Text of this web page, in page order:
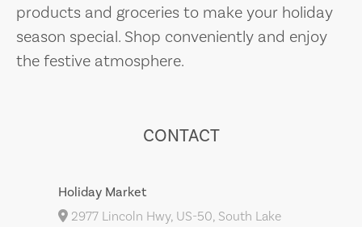
products and groceries to make your holiday
season special. Shop conveniently and enjoy
the festive atmosphere.
CONTACT
Holiday Market
2977 Lincoln Hwy, US-50, South Lake